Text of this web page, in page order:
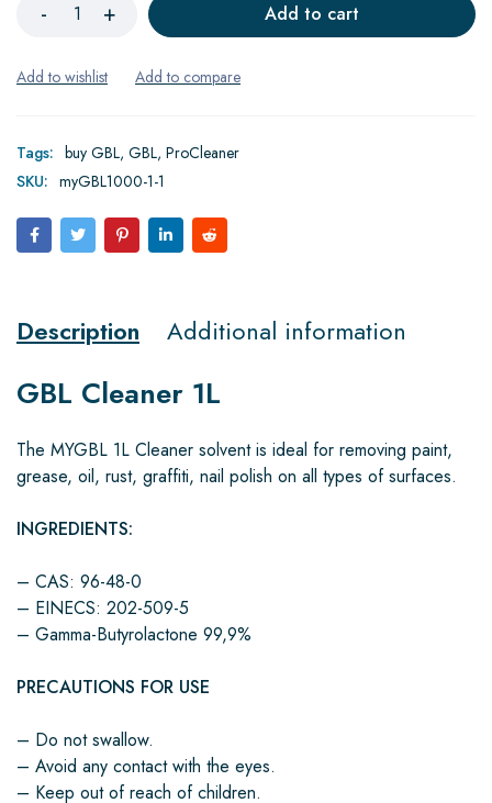
Add to cart
Tags: buy GBL, GBL, ProCleaner
SKU: myGBL1000-1-1
Description Additional information
GBL Cleaner 1L
The MYGBL 1L Cleaner solvent is ideal for removing paint,
grease, oil, rust, graffiti, nail polish on all types of surfaces.
INGREDIENTS:
– CAS: 96-48-0
– EINECS: 202-509-5
– Gamma-Butyrolactone 99,9%
PRECAUTIONS FOR USE
– Do not swallow.
– Avoid any contact with the eyes.
– Keep out of reach of children.